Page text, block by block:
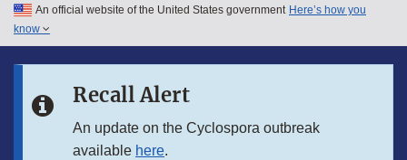
Skip to main content
Skip to in this section menu
An official website of the United States government Here’s how you
know
Recall Alert
An update on the Cyclospora outbreak
available here.